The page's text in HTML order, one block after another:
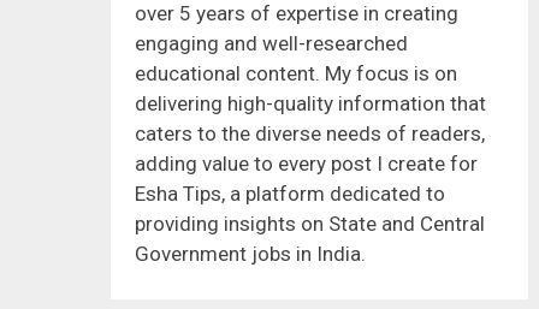
over 5 years of expertise in creating
engaging and well-researched
educational content. My focus is on
delivering high-quality information that
caters to the diverse needs of readers,
adding value to every post I create for
Esha Tips, a platform dedicated to
providing insights on State and Central
Government jobs in India.